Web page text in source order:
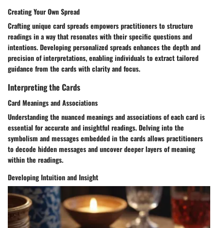
Creating Your Own Spread
Crafting unique card spreads empowers practitioners to structure
readings in a way that resonates with their specific questions and
intentions. Developing personalized spreads enhances the depth and
precision of interpretations, enabling individuals to extract tailored
guidance from the cards with clarity and focus.
Interpreting the Cards
Card Meanings and Associations
Understanding the nuanced meanings and associations of each card is
essential for accurate and insightful readings. Delving into the
symbolism and messages embedded in the cards allows practitioners
to decode hidden messages and uncover deeper layers of meaning
within the readings.
Developing Intuition and Insight